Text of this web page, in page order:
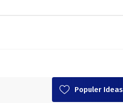
Populer Ideas